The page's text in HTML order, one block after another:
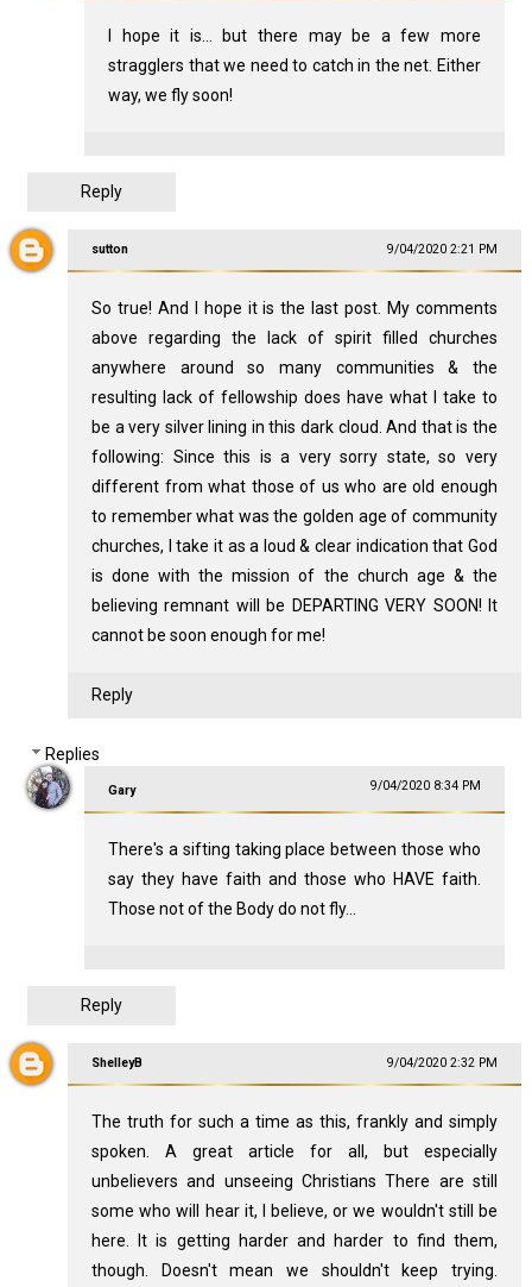
I hope it is... but there may be a few more
stragglers that we need to catch in the net. Either
way, we fly soon!
Reply
sutton 9/04/2020 2:21 PM
So true! And I hope it is the last post. My comments
above regarding the lack of spirit filled churches
anywhere around so many communities & the
resulting lack of fellowship does have what I take to
be a very silver lining in this dark cloud. And that is the
following: Since this is a very sorry state, so very
different from what those of us who are old enough
to remember what was the golden age of community
churches, I take it as a loud & clear indication that God
is done with the mission of the church age & the
believing remnant will be DEPARTING VERY SOON! It
cannot be soon enough for me!
Reply
Replies
Gary 9/04/2020 8:34 PM
There's a sifting taking place between those who
say they have faith and those who HAVE faith.
Those not of the Body do not fly...
Reply
ShelleyB 9/04/2020 2:32 PM
The truth for such a time as this, frankly and simply
spoken. A great article for all, but especially
unbelievers and unseeing Christians There are still
some who will hear it, I believe, or we wouldn't still be
here. It is getting harder and harder to find them,
though. Doesn't mean we shouldn't keep trying.